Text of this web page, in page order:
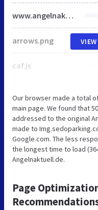
www.angelnaktuell.de
arrows.png
caf.js
Our browser made a total
main page. We found that
addressed to the original
made to
Google.com. The less
the longest time to load
Angelnaktuell.de.
Page